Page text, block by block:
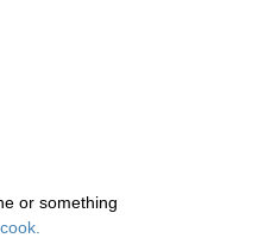
or something